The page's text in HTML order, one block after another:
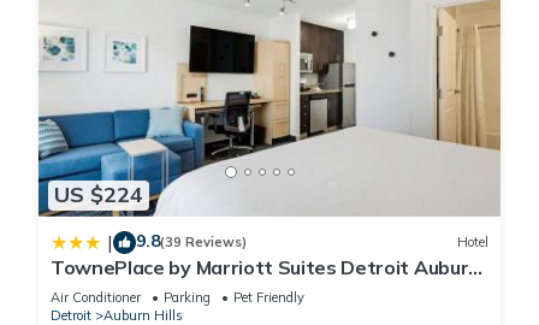
US $224
| 9.8(39 Reviews) Hotel
TownePlace by Marriott Suites Detroit Auburn
Hills
Air Conditioner Parking
Pet Friendly
Detroit
Auburn Hills